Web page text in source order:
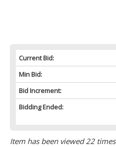
Current Bid:
Min Bid:
Bid Increment:
Bidding Ended:
Item has been viewed 22 times